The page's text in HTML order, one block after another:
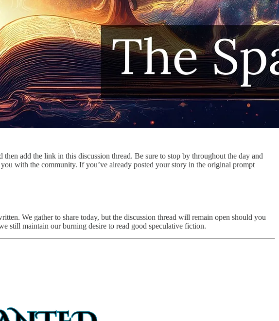
then add the link in this discussion thread. Be sure to stop by throughout the day and
with the community. If you’ve already posted your story in the original prompt
We gather to share today, but the discussion thread will remain open should you
still maintain our burning desire to read good speculative fiction.